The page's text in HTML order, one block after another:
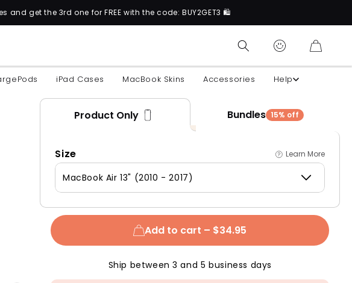
3rd one for FREE with the code: BUY2GET3 🛍️
CART
iPad Cases MacBook Skins Accessories Help
Product Only Bundles 15% off
Size Learn More
MacBook Air 13" (2010 - 2017)
Add to cart – $34.95
Ship between 3 and 5 business days